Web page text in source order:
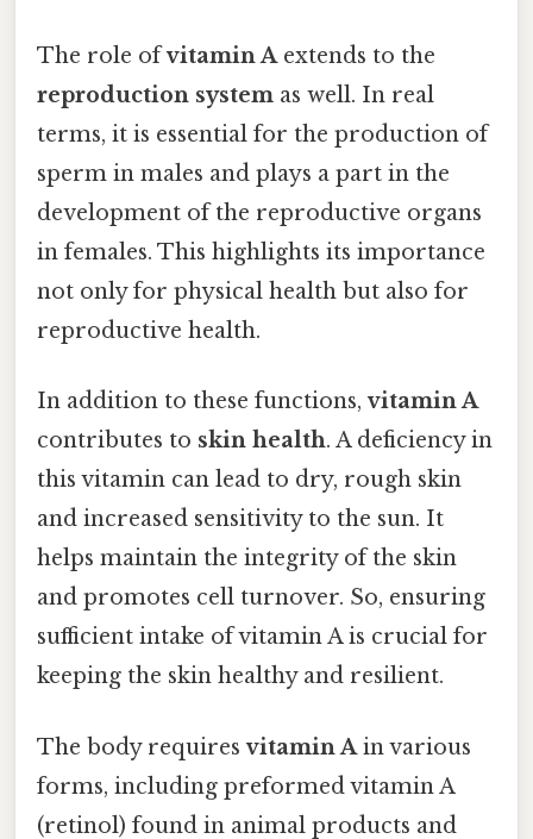
The role ofvitamin Aextends to the
reproduction system as well. In real
terms, it is essential for the production of
sperm in males and plays a part in the
development of the reproductive organs
in females. This highlights its importance
not only for physical health but also for
reproductive health.
In addition to these functions,vitamin A
contributes to skin health. A deficiency in
this vitamin can lead to dry, rough skin
and increased sensitivity to the sun. It
helps maintain the integrity of the skin
and promotes cell turnover. So, ensuring
sufficient intake of vitamin A is crucial for
keeping the skin healthy and resilient.
The body requiresvitamin Ain various
forms, including preformed vitamin A
(retinol) found in animal products and